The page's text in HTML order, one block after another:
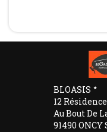
BLOASIS
12
Au Bout De
91490 ONCY